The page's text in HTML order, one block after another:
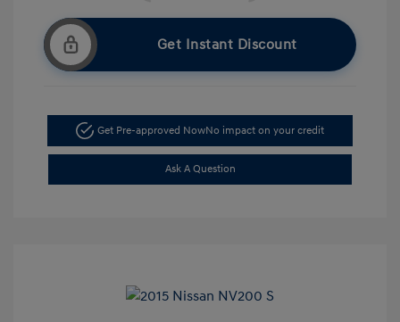
Get Instant Discount
Get Pre-approved NowNo impact on your credit
Ask A Question